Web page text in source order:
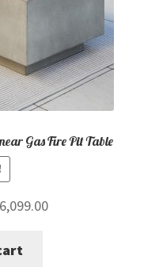
Gas Fire Pit Table
6,099.00Current